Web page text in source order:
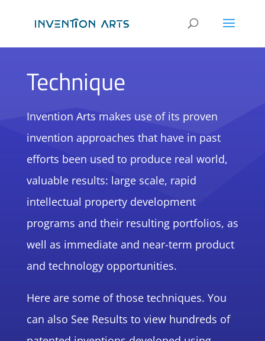
Technique
Invention Arts makes use of its proven
invention approaches that have in past
efforts been used to produce real world,
valuable results: large scale, rapid
intellectual property development
programs and their resulting portfolios, as
well as immediate and near-term product
and technology opportunities.
Here are some of those techniques. You
can also See Results to view hundreds of